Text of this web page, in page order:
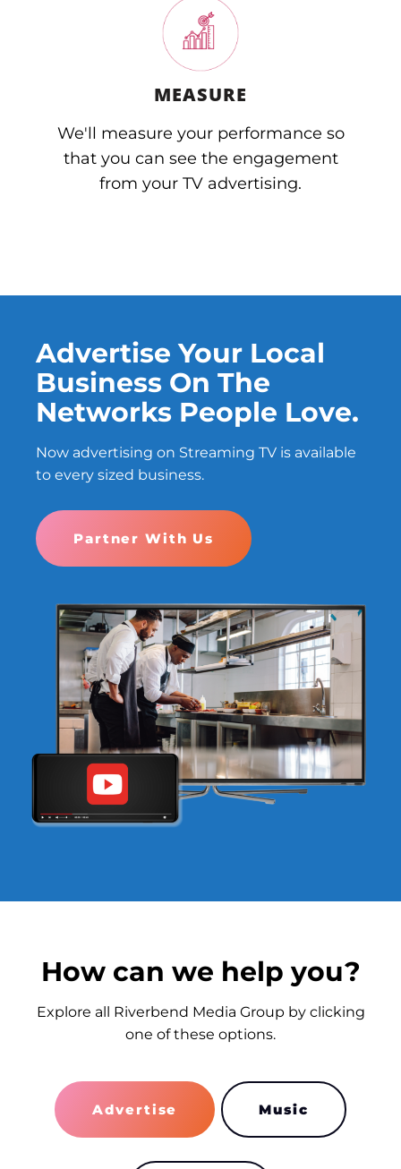
MEASURE
We'll measure your performance so
that you can see the engagement
from your TV advertising.
Advertise Your Local
Business On The
Networks People Love.
Now advertising on Streaming TV is available
to every sized business.
Partner With Us
How can we help you?
Explore all Riverbend Media Group by clicking
one of these options.
Advertise Music